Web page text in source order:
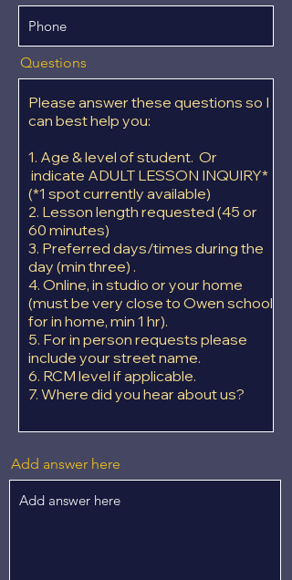
Questions
Please answer these questions so I
can best help you:
1. Age & level of student. Or
indicate ADULT LESSON INQUIRY*
(*1 spot currently available)
2. Lesson length requested (45 or
60 minutes)
3. Preferred days/times during the
day (min three) .
4. Online, in studio or your home
(must be very close to Owen school
for in home, min 1 hr).
5. For in person requests please
include your street name.
6. RCM level if applicable.
7. Where did you hear about us?
Add answer here